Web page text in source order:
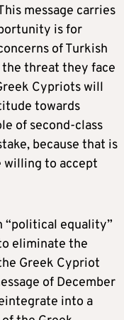
message carries
is for
of Turkish
threat they face
Cypriots will
towards
of second-class
because that is
willing to accept
“political equality”
eliminate the
Greek Cypriot
of December
into a